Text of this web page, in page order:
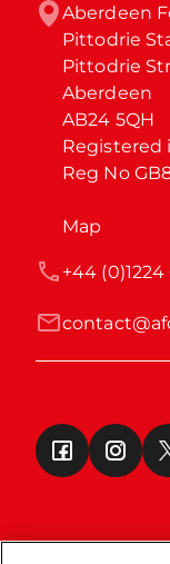
Aberdeen
Pittodrie
Pittodrie
Aberdeen
AB24 5QH
Registered
Reg No
Map
+44